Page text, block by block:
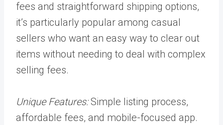
fees and straightforward shipping options,
it’s particularly popular among casual
sellers who want an easy way to clear out
items without needing to deal with complex
selling fees.
Unique Features:Simple listing process,
affordable fees, and mobile-focused app.